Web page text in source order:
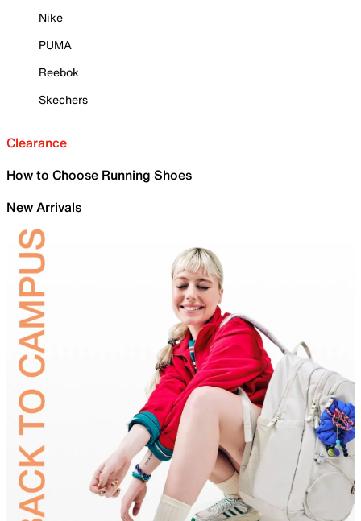
Nike
PUMA
Reebok
Skechers
Clearance
How to Choose Running Shoes
New Arrivals